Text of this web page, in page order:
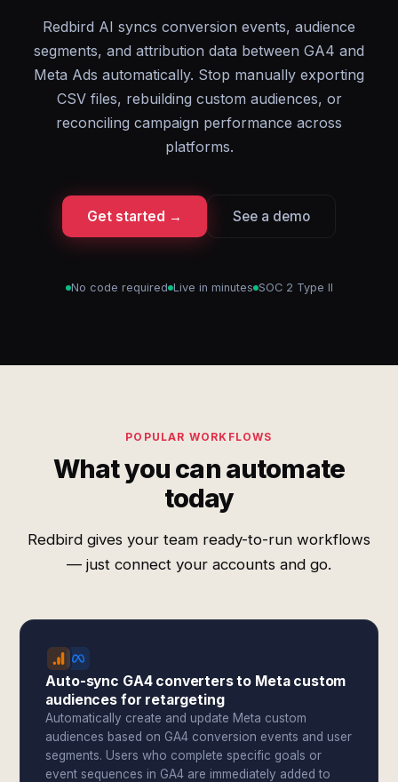
Redbird AI syncs conversion events, audience
segments, and attribution data between GA4 and
Meta Ads automatically. Stop manually exporting
CSV files, rebuilding custom audiences, or
reconciling campaign performance across
platforms.
Get started → See a demo
No code required Live in minutes SOC 2 Type II
POPULAR WORKFLOWS
What you can automate
today
Redbird gives your team ready-to-run workflows
— just connect your accounts and go.
Auto-sync GA4 converters to Meta custom
audiences for retargeting
Automatically create and update Meta custom
audiences based on GA4 conversion events and user
segments. Users who complete specific goals or
event sequences in GA4 are immediately added to